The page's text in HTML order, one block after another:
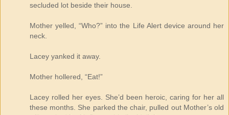
secluded lot beside their house.
Mother yelled, “Who?” into the Life Alert device around her
neck.
Lacey yanked it away.
Mother hollered, “Eat!”
Lacey rolled her eyes. She’d been heroic, caring for her all
these months. She parked the chair, pulled out Mother’s old